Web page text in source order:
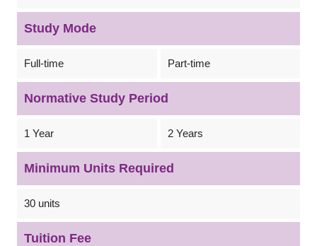
Study Mode
Full-time Part-time
Normative Study Period
1 Year 2 Years
Minimum Units Required
30 units
Tuition Fee